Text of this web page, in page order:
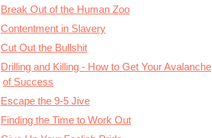
Break Out of the Human Zoo
Contentment in Slavery
Cut Out the Bullshit
Drilling and Killing - How to Get Your Avalanche
of Success
Escape the 9-5 Jive
Finding the Time to Work Out